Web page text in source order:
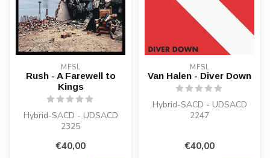
MFSL
Rush - A Farewell to
Kings
Hybrid-SACD - UDSACD
2325
€40,00
MFSL
Van Halen - Diver Down
Hybrid-SACD - UDSACD
2247
€40,00